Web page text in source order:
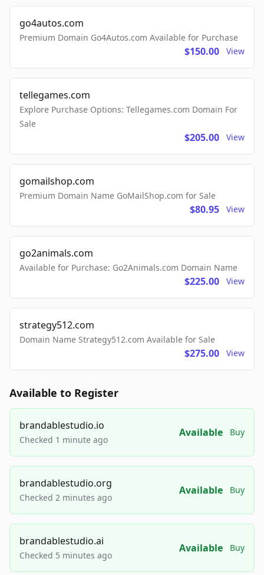
go4autos.com
Premium Domain Go4Autos.com Available for Purchase
$150.00 View
tellegames.com
Explore Purchase Options: Tellegames.com Domain For
Sale
$205.00 View
gomailshop.com
Premium Domain Name GoMailShop.com for Sale
$80.95 View
go2animals.com
Available for Purchase: Go2Animals.com Domain Name
$225.00 View
strategy512.com
Domain Name Strategy512.com Available for Sale
$275.00 View
Available to Register
brandablestudio.io
Checked 1 minute ago
Available Buy
brandablestudio.org
Checked 2 minutes ago
Available Buy
brandablestudio.ai
Checked 5 minutes ago
Available Buy